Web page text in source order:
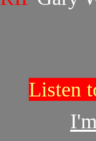
Listen